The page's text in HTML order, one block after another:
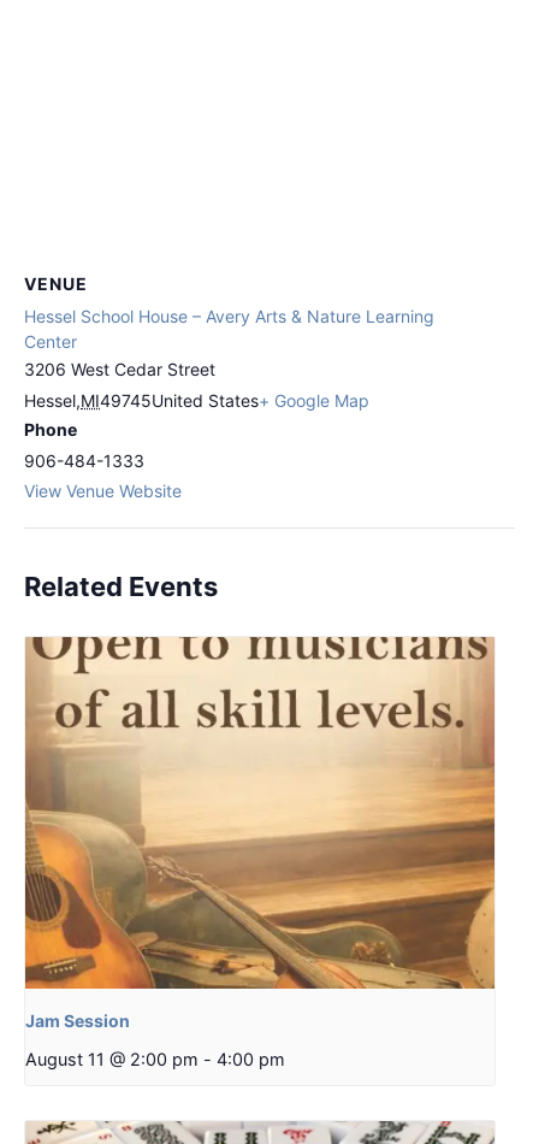
VENUE
Hessel School House – Avery Arts & Nature Learning
Center
3206 West Cedar Street
Hessel,MI49745United States+ Google Map
Phone
906-484-1333
View Venue Website
Related Events
Jam Session
August 11 @ 2:00 pm - 4:00 pm